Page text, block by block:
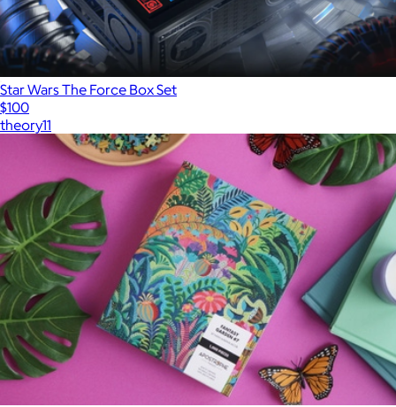
Star Wars The Force Box Set
$100
theory11